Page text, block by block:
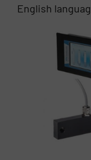
English